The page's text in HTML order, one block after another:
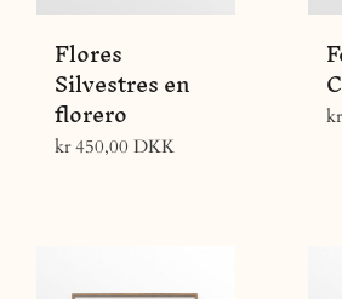
Flores
Silvestres en
florero
Regular
kr 450,00 DKK